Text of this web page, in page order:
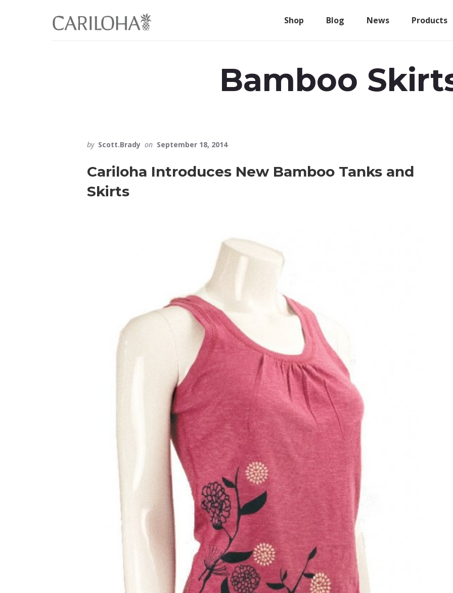
Shop Blog News Products
Bamboo
by Scott.Brady on September 18, 2014
Cariloha Introduces New Bamboo Tanks and
Skirts